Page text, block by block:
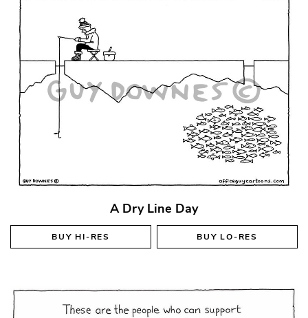
A Dry Line Day
BUYHI-RES BUYLO-RES